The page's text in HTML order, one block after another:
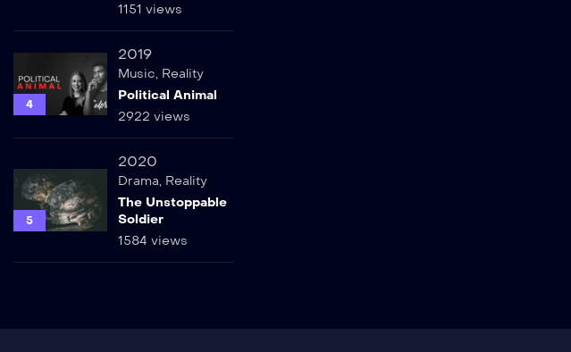
1151 views
4
2019
Music, Reality
Political Animal
2922 views
5
2020
Drama, Reality
The Unstoppable
Soldier
1584 views